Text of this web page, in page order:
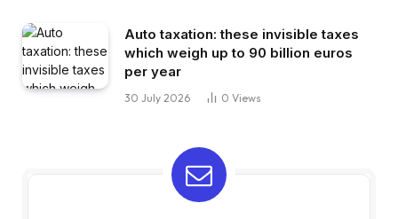
Auto taxation: these invisible taxes
which weigh up to 90 billion euros
per year
30 July 2026 0 Views